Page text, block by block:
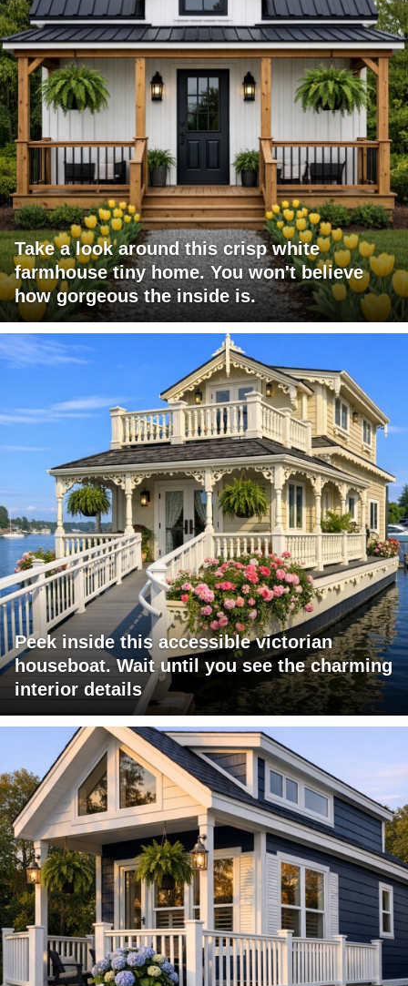
Take a look around this crisp white
farmhouse tiny home. You won't believe
how gorgeous the inside is.
Peek inside this accessible victorian
houseboat. Wait until you see the charming
interior details